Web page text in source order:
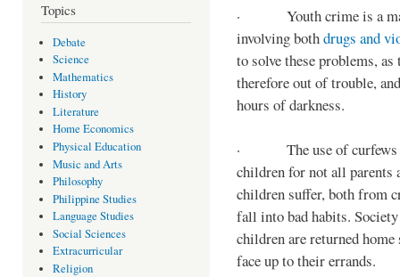
Topics
Debate
Science
Mathematics
History
Literature
Home Economics
Physical Education
Music and Arts
Philosophy
Philippine Studies
Language Studies
Social Sciences
Extracurricular
Religion
· Youth crime is a
involving bothdrugs and
to solve these problems,
therefore out of trouble,
hours of darkness.
· The use of curfews
children for not all parents
children suffer, both from
fall into bad habits.
children are returned
face up to their errands.